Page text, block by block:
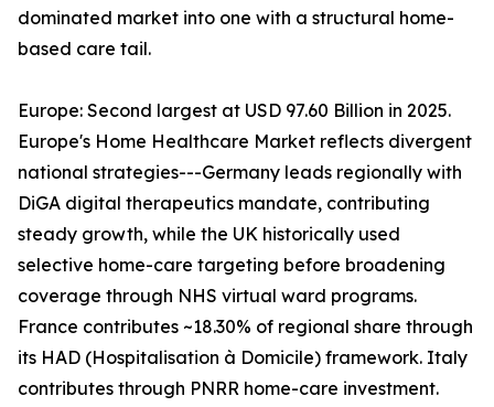
dominated market into one with a structural home-
based care tail.
Europe: Second largest at USD 97.60 Billion in 2025.
Europe's Home Healthcare Market reflects divergent
national strategies---Germany leads regionally with
DiGA digital therapeutics mandate, contributing
steady growth, while the UK historically used
selective home-care targeting before broadening
coverage through NHS virtual ward programs.
France contributes ~18.30% of regional share through
its HAD (Hospitalisation à Domicile) framework. Italy
contributes through PNRR home-care investment.